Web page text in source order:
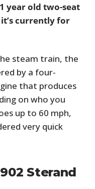
year old two-seat
currently for
steam train, the
by a four-
that produces
on who you
up to 60 mph,
very quick
Sterand